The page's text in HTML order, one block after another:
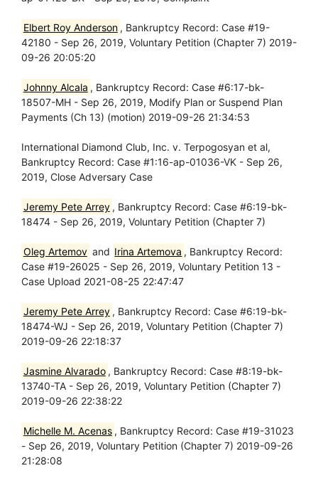
Elbert Roy Anderson , Bankruptcy Record: Case #19-
42180 - Sep 26, 2019, Voluntary Petition (Chapter 7) 2019-
09-26 20:05:20
Johnny Alcala , Bankruptcy Record: Case #6:17-bk-
18507-MH - Sep 26, 2019, Modify Plan or Suspend Plan
Payments (Ch 13) (motion) 2019-09-26 21:34:53
International Diamond Club, Inc. v. Terpogosyan et al,
Bankruptcy Record: Case #1:16-ap-01036-VK - Sep 26,
2019, Close Adversary Case
Jeremy Pete Arrey , Bankruptcy Record: Case #6:19-bk-
18474 - Sep 26, 2019, Voluntary Petition (Chapter 7)
Oleg Artemov and Irina Artemova , Bankruptcy Record:
Case #19-26025 - Sep 26, 2019, Voluntary Petition 13 -
Case Upload 2021-08-25 22:47:47
Jeremy Pete Arrey , Bankruptcy Record: Case #6:19-bk-
18474-WJ - Sep 26, 2019, Voluntary Petition (Chapter 7)
2019-09-26 22:18:37
Jasmine Alvarado , Bankruptcy Record: Case #8:19-bk-
13740-TA - Sep 26, 2019, Voluntary Petition (Chapter 7)
2019-09-26 22:38:22
Michelle M. Acenas , Bankruptcy Record: Case #19-31023
- Sep 26, 2019, Voluntary Petition (Chapter 7) 2019-09-26
21:28:08